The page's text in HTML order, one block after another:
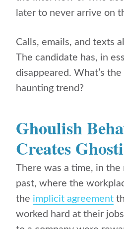
later to never arrive on
Calls, emails, and texts
The candidate has, in
disappeared. What’s
haunting trend?
Ghoulish
Creates
There was a time, in
past, where the
the implicit agreement
worked hard at their